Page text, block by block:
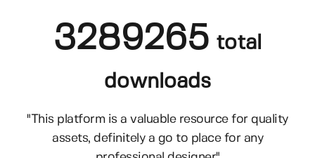
3289265 total
downloads
"This platform is a valuable resource for quality
assets, definitely a go to place for any